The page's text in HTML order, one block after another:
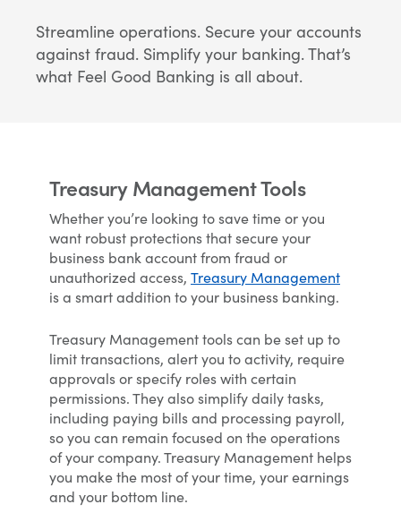
Streamline operations. Secure your accounts
against fraud. Simplify your banking. That’s
what Feel Good Banking is all about.
Treasury Management Tools
Whether you’re looking to save time or you
want robust protections that secure your
business bank account from fraud or
unauthorized access, Treasury Management
is a smart addition to your business banking.
Treasury Management tools can be set up to
limit transactions, alert you to activity, require
approvals or specify roles with certain
permissions. They also simplify daily tasks,
including paying bills and processing payroll,
so you can remain focused on the operations
of your company. Treasury Management helps
you make the most of your time, your earnings
and your bottom line.